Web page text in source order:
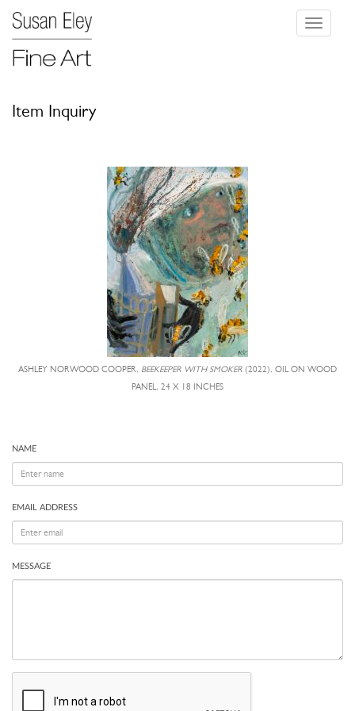
Toggle
Item Inquiry
ASHLEY NORWOOD COOPER, BEEKEEPER WITH SMOKER (2022), OIL ON WOOD
PANEL, 24 X 18 INCHES
NAME
EMAIL ADDRESS
MESSAGE